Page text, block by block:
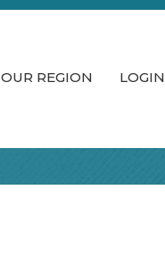
OUR REGION LOGIN